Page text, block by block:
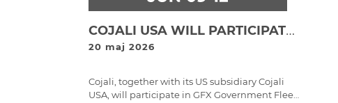
COJALI USA WILL PARTICIPATE IN GFX GOVERNMENT FLEET EXPO & CONFERENCE 2026 WITH ITS JALTEST DIAGNOSTICS AND JALTEST TELEMATICS SOLUTIONS
20 maj 2026
Cojali, together with its US subsidiary Cojali
USA, will participate in GFX Government Fleet